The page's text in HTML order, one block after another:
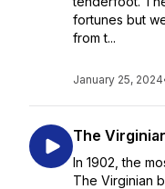
fortunes but
from t...
January 25, 2024
The
In 1902, the
The Virginian